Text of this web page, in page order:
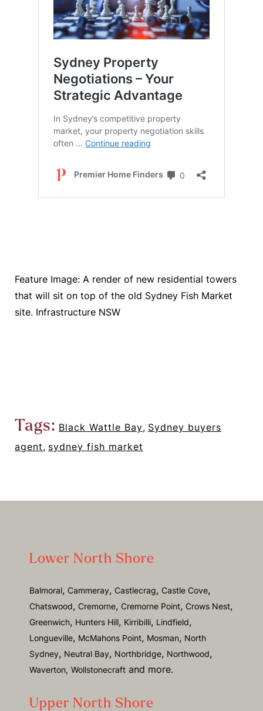
Feature Image: A render of new residential towers
that will sit on top of the old Sydney Fish Market
site. Infrastructure NSW
Tags: Black Wattle Bay, Sydney buyers
agent, sydney fish market
Lower North Shore
Balmoral, Cammeray, Castlecrag, Castle Cove,
Chatswood, Cremorne, Cremorne Point, Crows Nest,
Greenwich, Hunters Hill, Kirribilli, Lindfield,
Longueville, McMahons Point, Mosman, North
Sydney, Neutral Bay, Northbridge, Northwood,
Waverton, Wollstonecraft and more.
Upper North Shore